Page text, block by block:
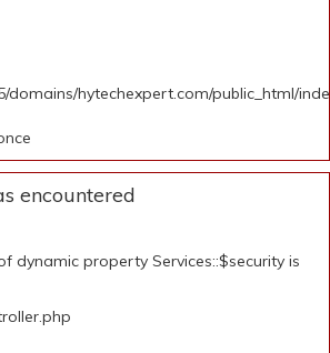
domains/hytechexpert.com/public_html/
encountered
dynamic property Services::$security is